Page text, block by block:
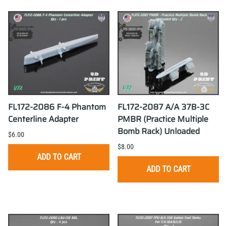
FL172-2086 F-4 Phantom
Centerline Adapter
$6.00
ADD TO CART
FL172-2087 A/A 37B-3C
PMBR (Practice Multiple
Bomb Rack) Unloaded
$8.00
ADD TO CART